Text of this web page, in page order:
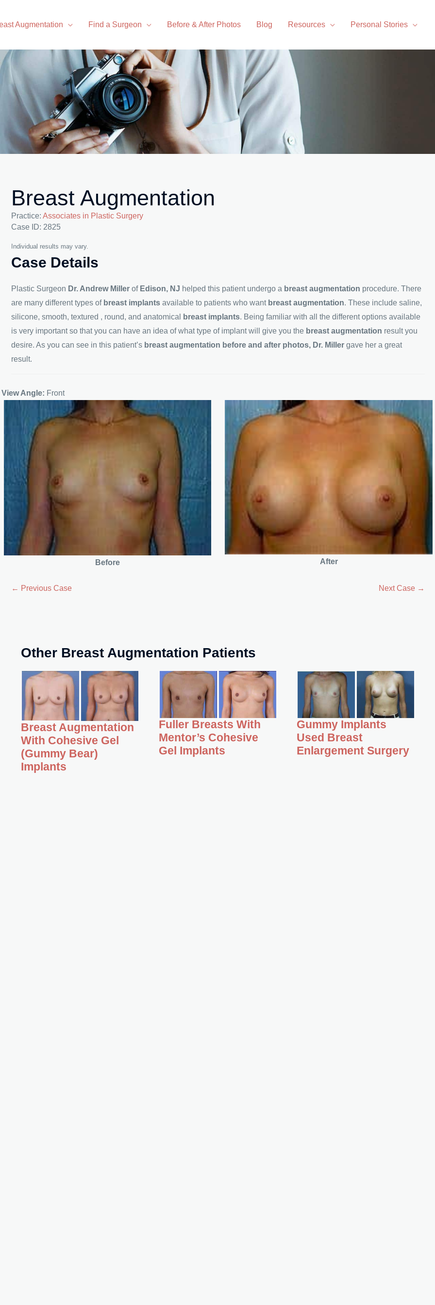
Augmentation Find a Surgeon Before & After Photos Blog Resources Personal Stories
Breast Augmentation
Practice:Associates in Plastic Surgery
Case ID: 2825
Individual results may vary.
Case Details
Plastic Surgeon Dr. Andrew Miller of Edison, NJ helped this patient undergo a breast augmentation procedure. There
are many different types of breast implants available to patients who want breast augmentation. These include saline,
silicone, smooth, textured , round, and anatomical
breast implants. Being familiar with all the different options available
is very important so that you can have an idea of what type of implant will give you the breast augmentation result you
desire. As you can see in this patient’s breast augmentation before and after photos, Dr. Miller gave her a great
result.
View Angle: Front
Before After
← Previous Case Next Case →
Other Breast Augmentation Patients
Breast Augmentation
With Cohesive Gel
(Gummy Bear)
Implants
Fuller Breasts With
Mentor’s Cohesive
Gel Implants
Gummy Implants
Used Breast
Enlargement Surgery